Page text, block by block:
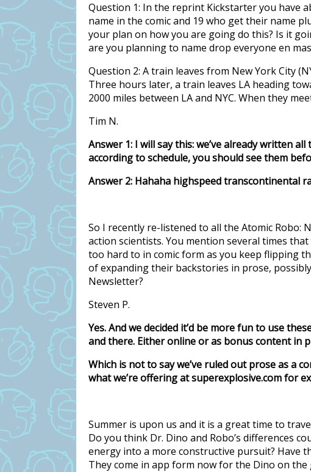
Question 1: In the reprint Kickstarter you have
name in the comic and 19 who get their name
your plan on how you are going do this? Is it
are you planning to name drop everyone en
Question 2: A train leaves from New York City
Three hours later, a train leaves LA heading
2000 miles between LA and NYC. When they
Tim N.
Answer 1: I will say this: we’ve already written
according to schedule, you should see them
Answer 2: Hahaha highspeed transcontinental
So I recently re-listened to all the Atomic
action scientists. You mention several times
too hard to in comic form as you keep flipping
of expanding their backstories in prose,
Newsletter?
Steven P.
Yes. And we decided it’d be more fun to use
and there. Either online or as bonus content in
Which is not to say we’ve ruled out prose as a
what we’re offering at superexplosive.com for
Summer is upon us and it is a great time to
Do you think Dr. Dino and Robo’s differences
energy into a more constructive pursuit? Have
They come in app form now for the Dino on the